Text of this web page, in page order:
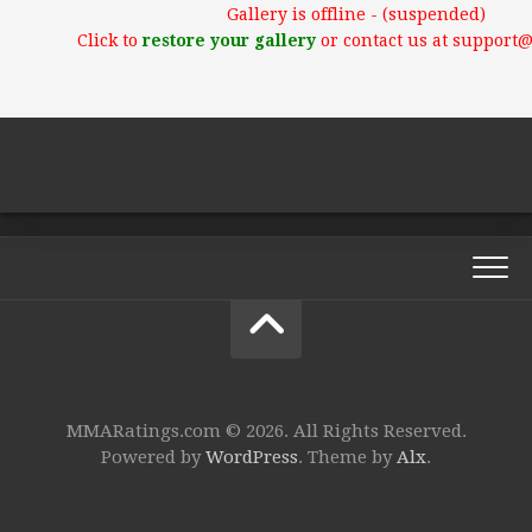
Gallery is offline - (suspended)
Click torestore your galleryor contact us at
MMARatings.com © 2026. All Rights Reserved.
Powered byWordPress. Theme byAlx.